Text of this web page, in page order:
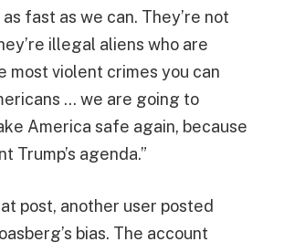
fast as we can. They’re not
illegal aliens who are
most violent crimes you can
… we are going to
America safe again, because
Trump’s agenda.”
post, another user posted
bias. The account